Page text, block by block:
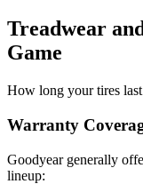
Treadwear
Game
How long your tires
Warranty
Goodyear generally
lineup: